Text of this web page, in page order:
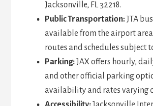
Jacksonville, FL 32218.
Public Transportation:JTA
available from the airport
routes and schedules subject
Parking:JAX offers hourly,
and other official parking
availability and rates varying